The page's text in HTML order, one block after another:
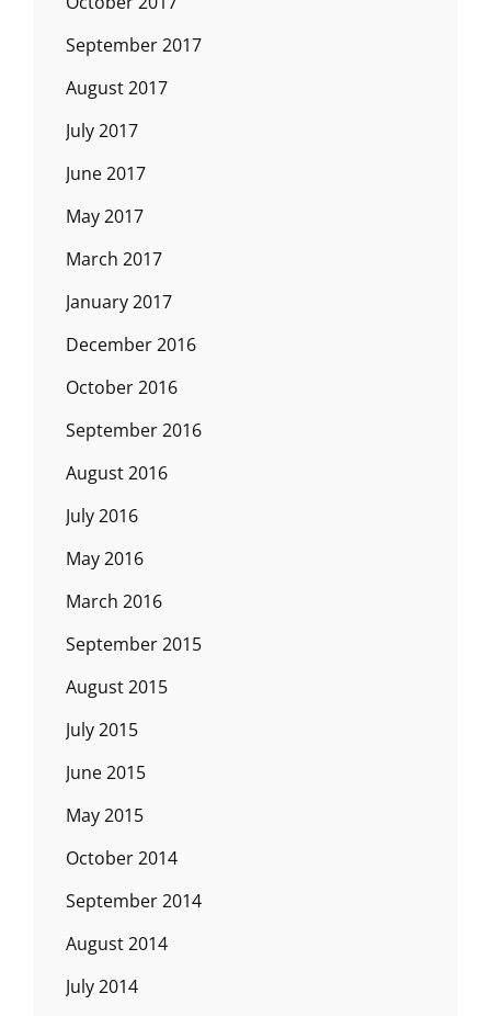
September 2017
August 2017
July 2017
June 2017
May 2017
March 2017
January 2017
December 2016
October 2016
September 2016
August 2016
July 2016
May 2016
March 2016
September 2015
August 2015
July 2015
June 2015
May 2015
October 2014
September 2014
August 2014
July 2014